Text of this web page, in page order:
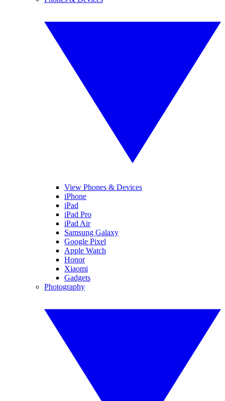
View Phones & Devices
iPhone
iPad
iPad Pro
iPad Air
Samsung Galaxy
Google Pixel
Apple Watch
Honor
Xiaomi
Gadgets
Photography